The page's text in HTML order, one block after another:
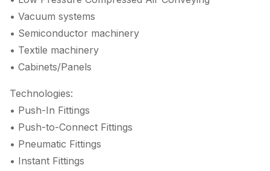
• Vacuum systems
• Semiconductor machinery
• Textile machinery
• Cabinets/Panels
Technologies:
• Push-In Fittings
• Push-to-Connect Fittings
• Pneumatic Fittings
• Instant Fittings